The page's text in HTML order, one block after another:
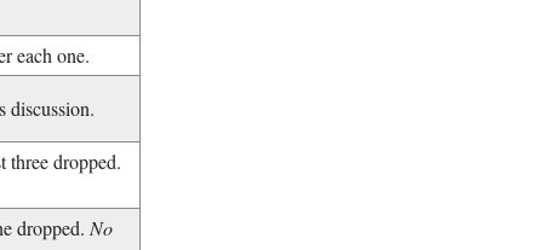
each one.
discussion.
three dropped.
dropped. No